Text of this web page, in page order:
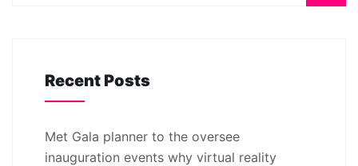
Recent Posts
Met Gala planner to the oversee
inauguration events why virtual reality